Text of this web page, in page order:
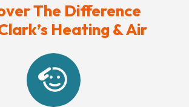
The Difference
Heating & Air